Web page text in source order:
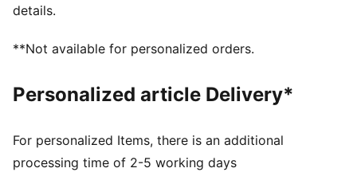
PUMA Wordmark on the heel
Outsole: Rubber
details.
**Not available for personalized orders.
Personalized article Delivery*
For personalized Items, there is an additional
processing time of 2-5 working days